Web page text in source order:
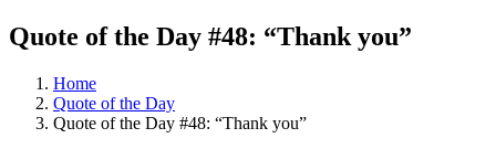
Quote of the Day #48: “Thank you”
Home
Quote of the Day
Quote of the Day #48: “Thank you”